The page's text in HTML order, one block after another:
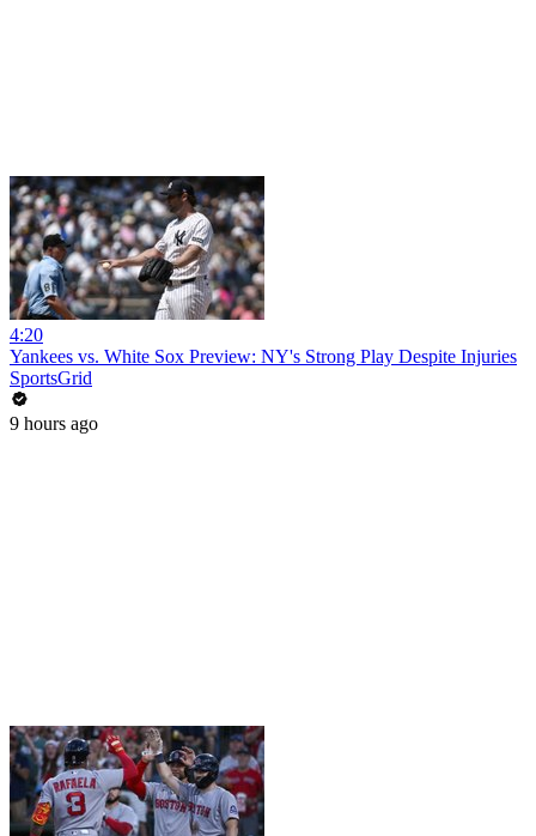
4:20
Yankees vs. White Sox Preview: NY's Strong Play Despite Injuries
SportsGrid
9 hours ago